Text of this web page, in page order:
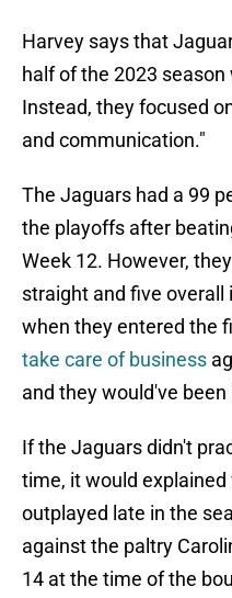
Harvey says that
half of the 2023
Instead, they focused
and communication."
The Jaguars had a 99
the playoffs after
Week 12. However,
straight and five overall
when they entered the
take care of business
and they would've been
If the Jaguars didn't
time, it would
outplayed late in the
against the paltry
14 at the time of the